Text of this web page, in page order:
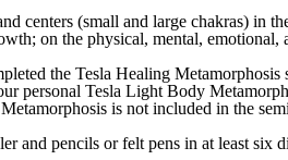
centers (small and large chakras)
on the physical, mental, emotional,
the Tesla Healing Metamorphosis
personal Tesla Light Body
is not included in the
and pencils or felt pens in at least six